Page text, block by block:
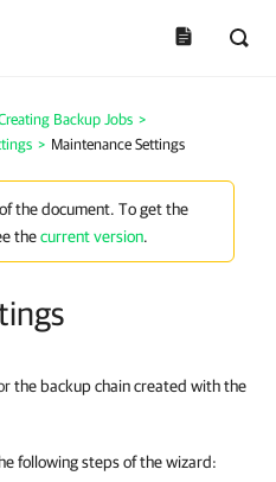
Backup Jobs >
> Maintenance Settings
the document. To get the
thecurrent version.
the backup chain created with the
following steps of the wizard: